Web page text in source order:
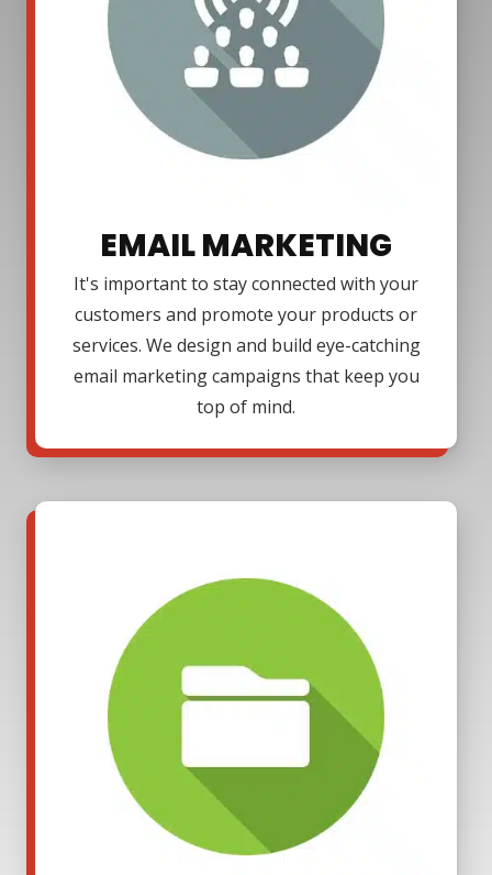
EMAIL MARKETING
It's important to stay connected with your
customers and promote your products or
services. We design and build eye-catching
email marketing campaigns that keep you
top of mind.